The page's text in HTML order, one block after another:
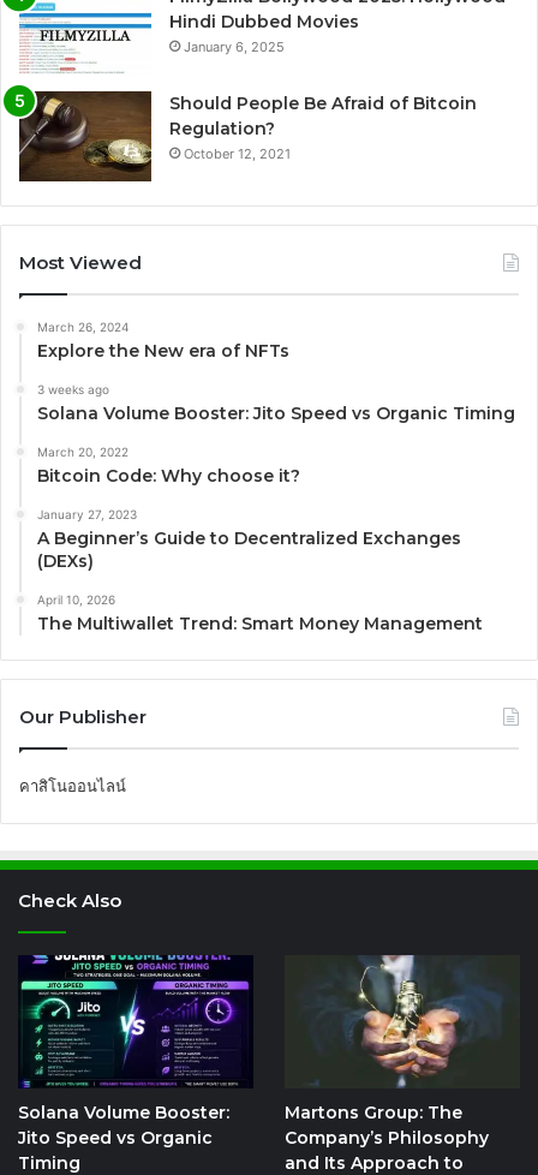
Hindi Dubbed Movies
January 6, 2025
Should People Be Afraid of Bitcoin
Regulation?
October 12, 2021
Most Viewed
March 26, 2024
Explore the New era of NFTs
3 weeks ago
Solana Volume Booster: Jito Speed vs Organic Timing
March 20, 2022
Bitcoin Code: Why choose it?
January 27, 2023
A Beginner’s Guide to Decentralized Exchanges
(DEXs)
April 10, 2026
The Multiwallet Trend: Smart Money Management
Our Publisher
คาสิโนออนไลน์
Check Also
Solana Volume Booster:
Jito Speed vs Organic
Timing
Martons Group: The
Company’s Philosophy
and Its Approach to